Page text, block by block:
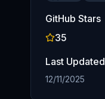
GitHub Stars
35
Last Updated
12/11/2025